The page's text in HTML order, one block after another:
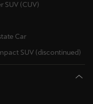
SUV (CUV)
Car
SUV (discontinued)